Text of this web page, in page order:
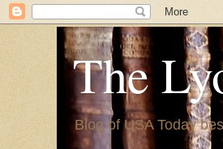
The
Blog of USA Today